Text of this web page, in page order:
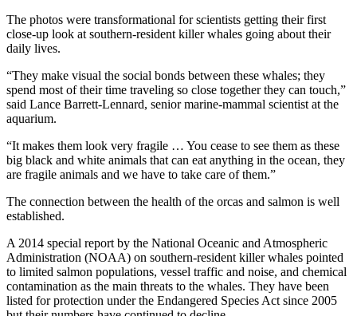
The photos were transformational for scientists getting their first
close-up look at southern-resident killer whales going about their
daily lives.
“They make visual the social bonds between these whales; they
spend most of their time traveling so close together they can touch,”
said Lance Barrett-Lennard, senior marine-mammal scientist at the
aquarium.
“It makes them look very fragile … You cease to see them as these
big black and white animals that can eat anything in the ocean, they
are fragile animals and we have to take care of them.”
The connection between the health of the orcas and salmon is well
established.
A 2014 special report by the National Oceanic and Atmospheric
Administration (NOAA) on southern-resident killer whales pointed
to limited salmon populations, vessel traffic and noise, and chemical
contamination as the main threats to the whales. They have been
listed for protection under the Endangered Species Act since 2005